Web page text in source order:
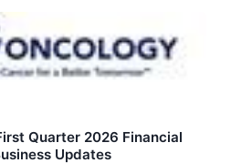
Quarter 2026 Financial
Updates